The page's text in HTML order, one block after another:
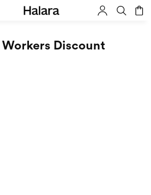
Workers Discount